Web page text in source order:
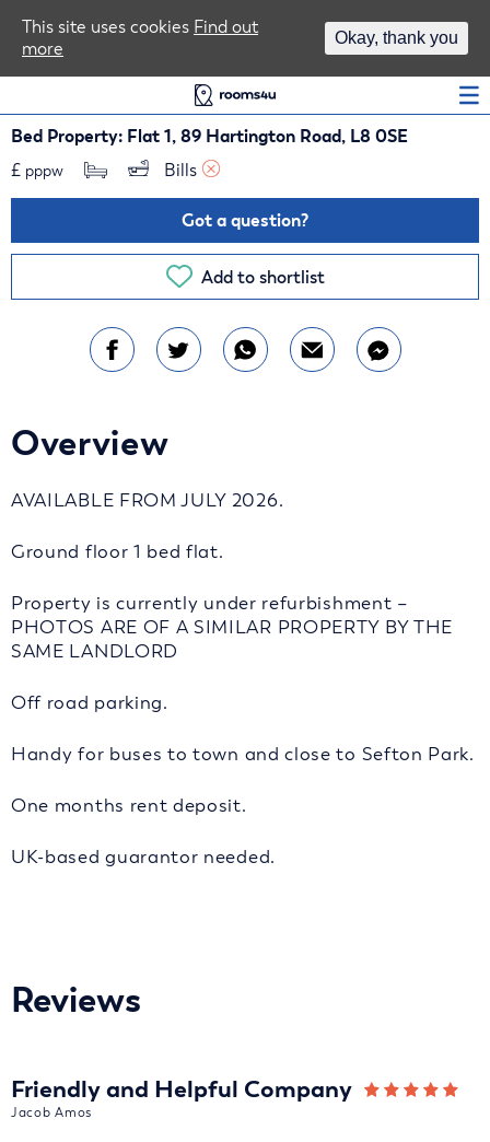
Bed Property: Flat 1, 89 Hartington Road, L8 0SE
£ pppw Bills
Got a question?
Add to shortlist
Overview
AVAILABLE FROM JULY 2026.
Ground floor 1 bed flat.
Property is currently under refurbishment –
PHOTOS ARE OF A SIMILAR PROPERTY BY THE
SAME LANDLORD
Off road parking.
Handy for buses to town and close to Sefton Park.
One months rent deposit.
UK-based guarantor needed.
Reviews
Friendly and Helpful Company
Jacob Amos
This site uses cookies Find out
more
Okay, thank you